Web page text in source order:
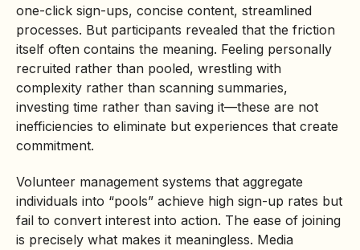
one-click sign-ups, concise content, streamlined
processes. But participants revealed that the friction
itself often contains the meaning. Feeling personally
recruited rather than pooled, wrestling with
complexity rather than scanning summaries,
investing time rather than saving it—these are not
inefficiencies to eliminate but experiences that create
commitment.
Volunteer management systems that aggregate
individuals into “pools” achieve high sign-up rates but
fail to convert interest into action. The ease of joining
is precisely what makes it meaningless. Media